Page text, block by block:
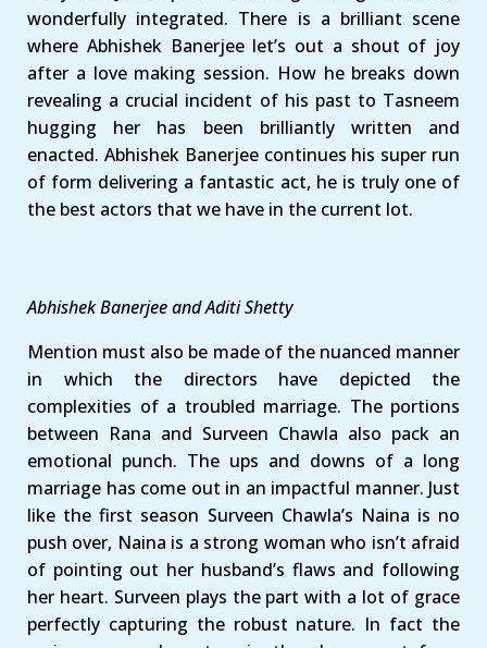
wonderfully integrated. There is a brilliant scene
where Abhishek Banerjee let’s out a shout of joy
after a love making session. How he breaks down
revealing a crucial incident of his past to Tasneem
hugging her has been brilliantly written and
enacted. Abhishek Banerjee continues his super run
of form delivering a fantastic act, he is truly one of
the best actors that we have in the current lot.
Abhishek Banerjee and Aditi Shetty
Mention must also be made of the nuanced manner
in which the directors have depicted the
complexities of a troubled marriage. The portions
between Rana and Surveen Chawla also pack an
emotional punch. The ups and downs of a long
marriage has come out in an impactful manner. Just
like the first season Surveen Chawla’s Naina is no
push over, Naina is a strong woman who isn’t afraid
of pointing out her husband’s flaws and following
her heart. Surveen plays the part with a lot of grace
perfectly capturing the robust nature. In fact the